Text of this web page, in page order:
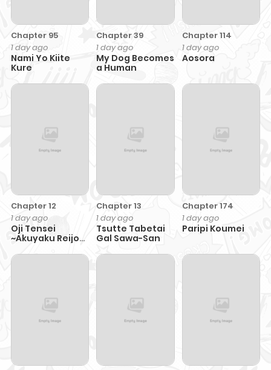
Chapter 95
1 day ago
Nami Yo Kiite
Kure
Chapter 39
1 day ago
My Dog Becomes
a Human
Chapter 114
1 day ago
Aosora
Chapter 12
1 day ago
Oji Tensei
~Akuyaku Reijou
Seikatsu~ おじ転
Chapter 13
1 day ago
Tsutte Tabetai
Gal Sawa-San
Chapter 174
1 day ago
Paripi Koumei